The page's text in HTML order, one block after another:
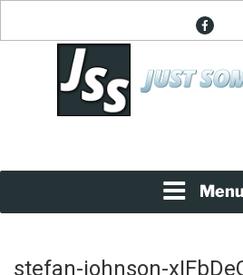
Menu
stefan-johnson-